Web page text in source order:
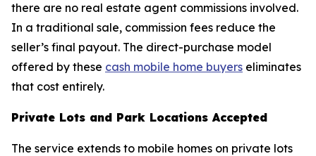
there are no real estate agent commissions involved.
In a traditional sale, commission fees reduce the
seller’s final payout. The direct-purchase model
offered by these cash mobile home buyers eliminates
that cost entirely.
Private Lots and Park Locations Accepted
The service extends to mobile homes on private lots